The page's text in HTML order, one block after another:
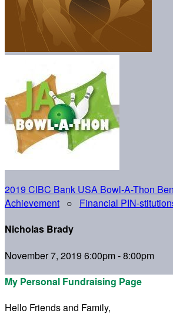
2019 CIBC Bank USA Bowl-A-Thon
Achievement ○ Financial PIN-
Nicholas Brady
November 7, 2019 6:00pm - 8:00pm
My Personal Fundraising Page
Hello Friends and Family,